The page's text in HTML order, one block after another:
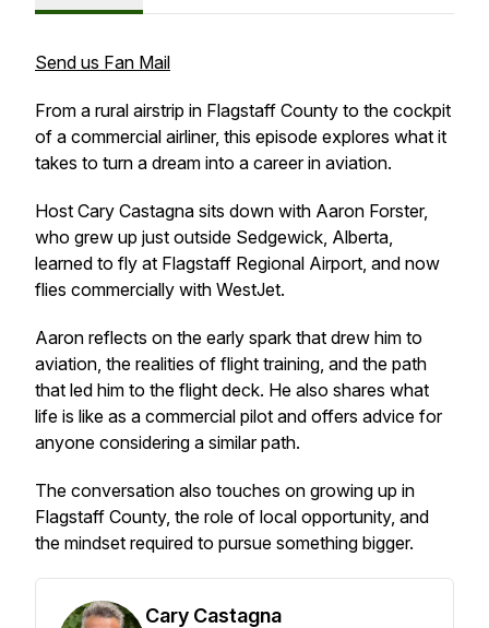
Send us Fan Mail
From a rural airstrip in Flagstaff County to the cockpit
of a commercial airliner, this episode explores what it
takes to turn a dream into a career in aviation.
Host Cary Castagna sits down with Aaron Forster,
who grew up just outside Sedgewick, Alberta,
learned to fly at Flagstaff Regional Airport, and now
flies commercially with WestJet.
Aaron reflects on the early spark that drew him to
aviation, the realities of flight training, and the path
that led him to the flight deck. He also shares what
life is like as a commercial pilot and offers advice for
anyone considering a similar path.
The conversation also touches on growing up in
Flagstaff County, the role of local opportunity, and
the mindset required to pursue something bigger.
Cary Castagna